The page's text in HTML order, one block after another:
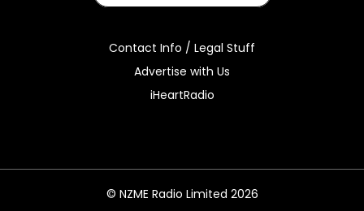
Contact Info / Legal Stuff
Advertise with Us
iHeartRadio
© NZME Radio Limited 2026